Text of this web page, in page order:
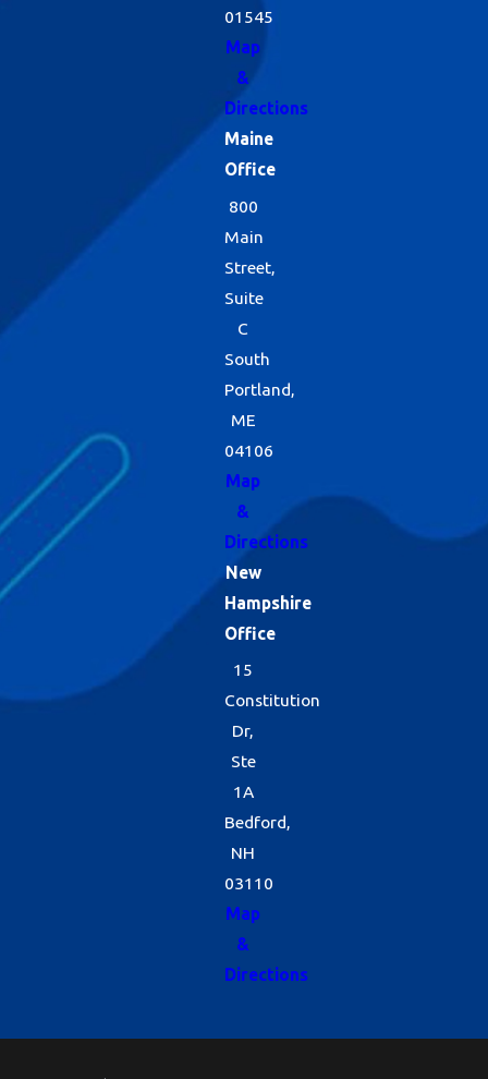
01545
Map
&
Directions
Maine
Office
800
Main
Street,
Suite
C
South
Portland,
ME
04106
Map
&
Directions
New
Hampshire
Office
15
Constitution
Dr,
Ste
1A
Bedford,
NH
03110
Map
&
Directions